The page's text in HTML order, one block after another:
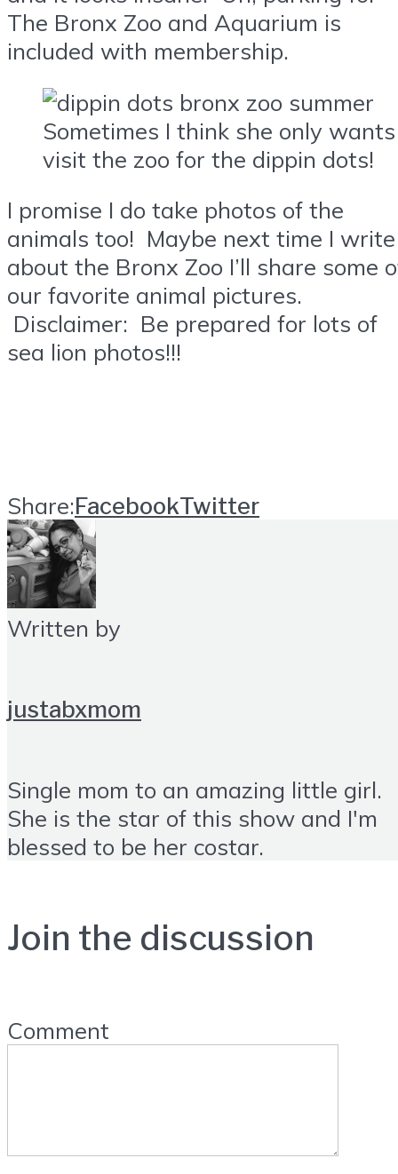
The Bronx Zoo and Aquarium is
included with membership.
Sometimes I think she only
visit the zoo for the dippin dots!
I promise I do take photos of the
animals too! Maybe next time I write
about the Bronx Zoo I’ll share some
our favorite animal pictures.
Disclaimer: Be prepared for lots of
sea lion photos!!!
Share:FacebookTwitter
Written by
justabxmom
Single mom to an amazing little girl.
She is the star of this show and I'm
blessed to be her costar.
Join the discussion
Comment